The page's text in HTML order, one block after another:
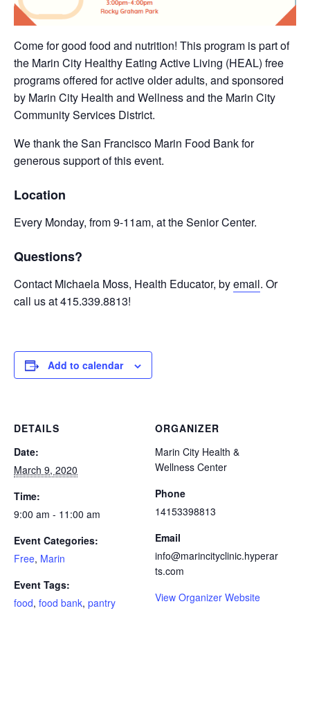
Come for good food and nutrition! This program is part of
the Marin City Healthy Eating Active Living (HEAL) free
programs offered for active older adults, and sponsored
by Marin City Health and Wellness and the Marin City
Community Services District.
We thank the San Francisco Marin Food Bank for
generous support of this event.
Location
Every Monday, from 9-11am, at the Senior Center.
Questions?
Contact Michaela Moss, Health Educator, byemail. Or
call us at 415.339.8813!
Add to calendar
DETAILS
Date:
March 9, 2020
Time:
9:00 am - 11:00 am
Event Categories:
Free, Marin
Event Tags:
food, food bank, pantry
ORGANIZER
Marin City Health &
Wellness Center
Phone
14153398813
Email
info@marincityclinic.hyperar
ts.com
View Organizer Website